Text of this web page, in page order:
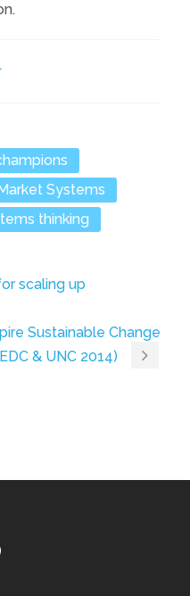
Systems
thinking
scaling up
Sustainable Change
& UNC 2014)